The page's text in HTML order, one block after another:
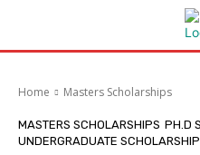
Home Masters Scholarships
MASTERS SCHOLARSHIPS PH.D
UNDERGRADUATE